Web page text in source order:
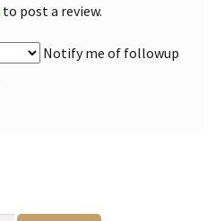
to post a review.
Notify me of followup